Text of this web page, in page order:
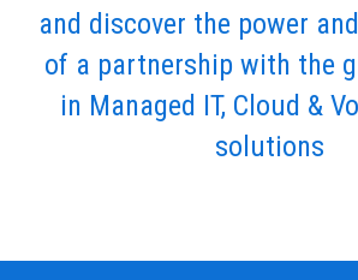
and discover the power
of a partnership with the
in Managed IT, Cloud &
solutions